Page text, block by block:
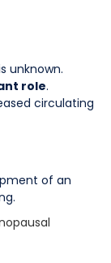
unknown.
role.
circulating
of an